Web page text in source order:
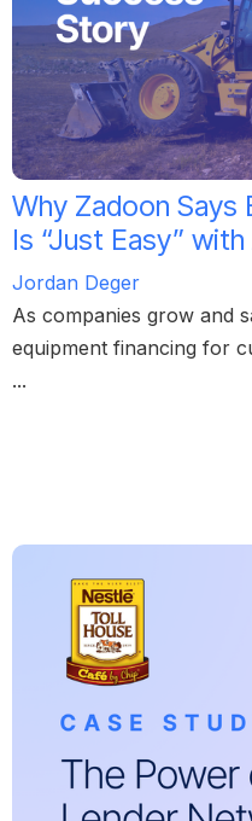
Why Zadoon Says
Is “Just Easy” with
Jordan Deger
As companies grow and
equipment financing for
...